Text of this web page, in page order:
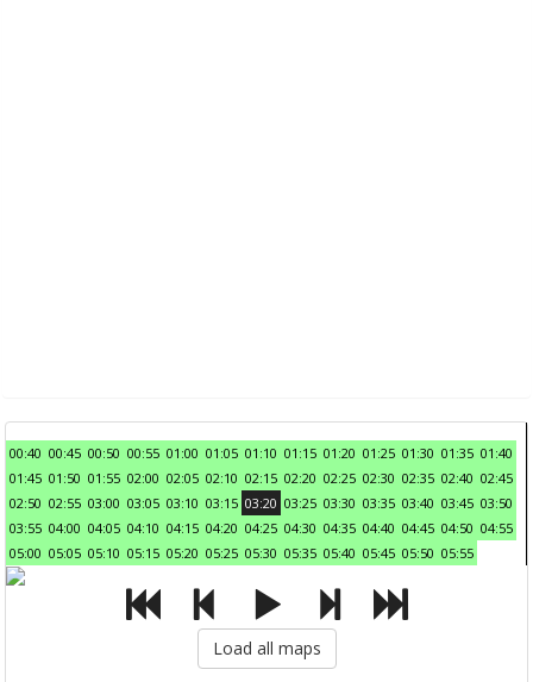
00:40 00:45 00:50 00:55 01:00 01:05 01:10 01:15 01:20 01:25 01:30 01:35 01:40
01:45 01:50 01:55 02:00 02:05 02:10 02:15 02:20 02:25 02:30 02:35 02:40 02:45
02:50 02:55 03:00 03:05 03:10 03:15 03:20 03:25 03:30 03:35 03:40 03:45 03:50
03:55 04:00 04:05 04:10 04:15 04:20 04:25 04:30 04:35 04:40 04:45 04:50 04:55
05:00 05:05 05:10 05:15 05:20 05:25 05:30 05:35 05:40 05:45 05:50 05:55
Load all maps